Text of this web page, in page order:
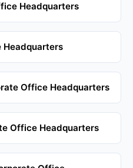
Headquarters
Headquarters
Office Headquarters
Office Headquarters